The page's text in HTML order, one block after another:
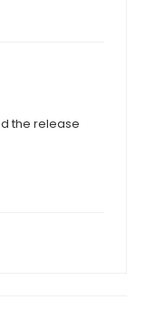
the release